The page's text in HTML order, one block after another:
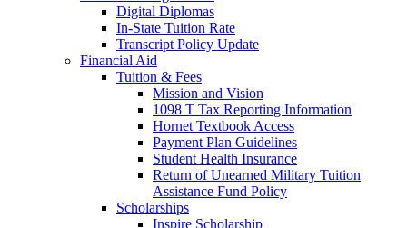
Digital Diplomas
In-State Tuition Rate
Transcript Policy Update
Financial Aid
Tuition & Fees
Mission and Vision
1098 T Tax Reporting Information
Hornet Textbook Access
Payment Plan Guidelines
Student Health Insurance
Return of Unearned Military Tuition
Assistance Fund Policy
Scholarships
Inspire Scholarship